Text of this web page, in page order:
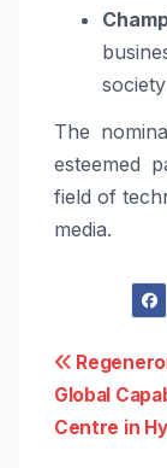
The
esteemed
field of
media.
Post
Global
Centre in